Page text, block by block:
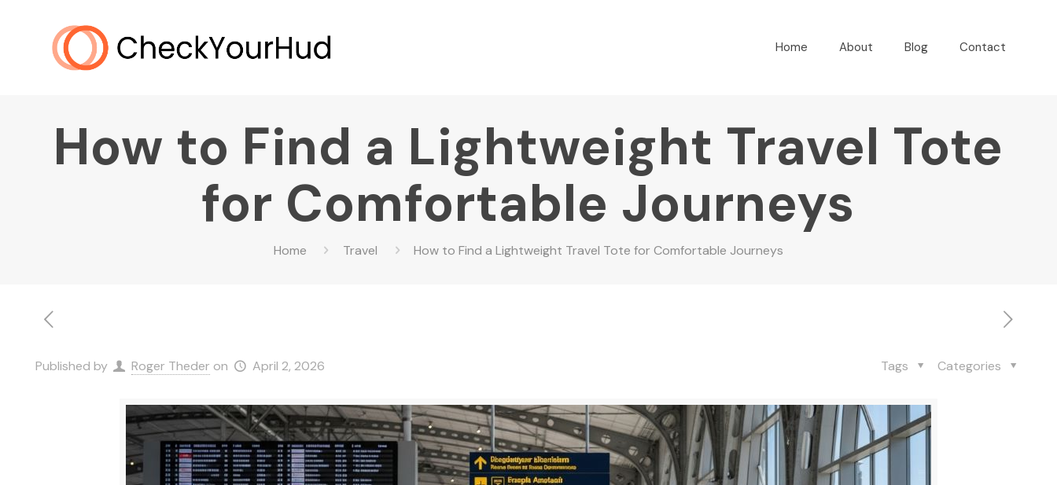
Home About Blog Contact
How to Find a Lightweight Travel Tote
for Comfortable Journeys
Home Travel How to Find a Lightweight Travel Tote for Comfortable Journeys
Published by Roger Theder on April 2, 2026 Categories
Tags